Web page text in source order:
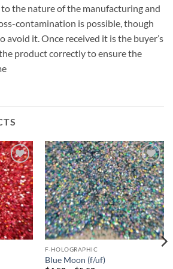
the nature of the manufacturing and
contamination is possible, though
avoid it. Once received it is the buyer’s
product correctly to ensure the
Add to
wishlist
Add to
wishlist
F-HOLOGRAPHIC
Blue Moon (f/uf)